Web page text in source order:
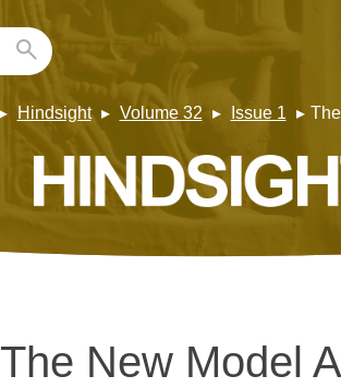
Hindsight Volume 32 Issue 1
The New Model